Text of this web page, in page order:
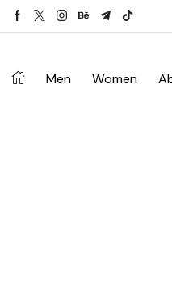
£120. Don’t miss discount.
Men Women